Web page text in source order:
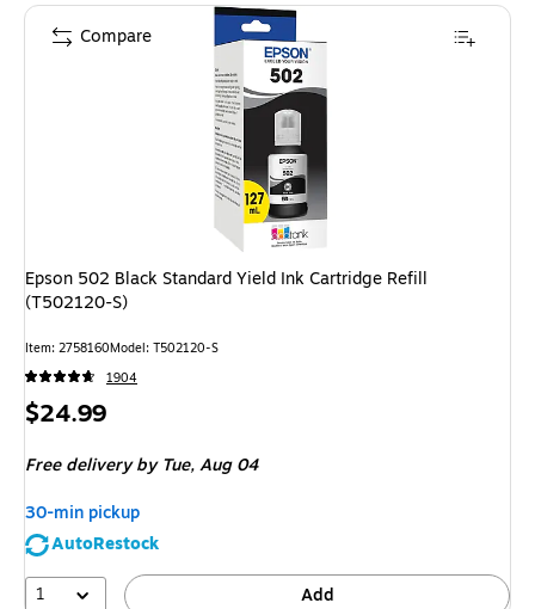
Epson 502 Black Standard Yield Ink Cartridge Refill
(T502120-S)
Item: 2758160Model: T502120-S
1904
Price
$24.99
Free delivery by Tue,Aug 04
30-min pickup
AutoRestock
1
Add
Compare